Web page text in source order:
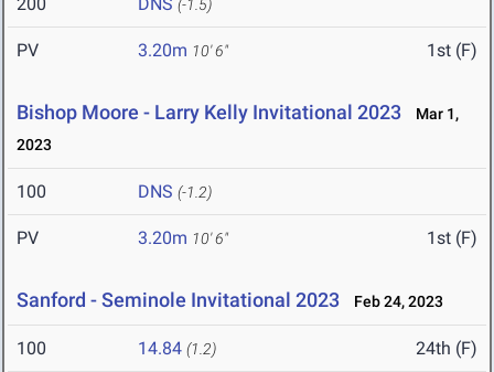
(-1.5)
PV 3.20m 10' 6" 1st (F)
Bishop Moore - Larry Kelly Invitational 2023
Mar 1,
2023
100 DNS (-1.2)
PV 3.20m 10' 6" 1st (F)
Sanford - Seminole Invitational 2023 Feb 24, 2023
100 14.84 (1.2) 24th (F)